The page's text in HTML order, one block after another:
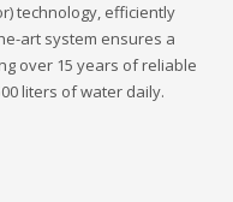
technology, efficiently
art system ensures a
over 15 years of reliable
liters of water daily.